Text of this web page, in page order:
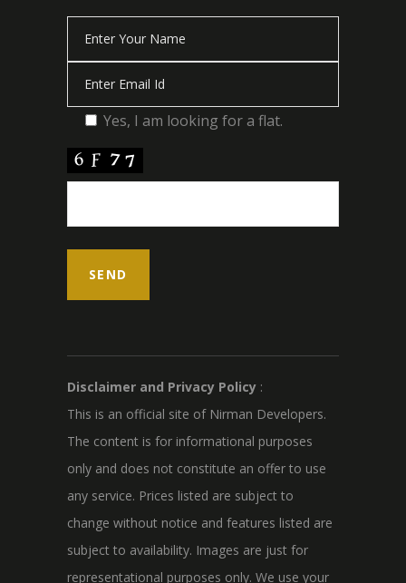
Yes, I am looking for a flat.
Disclaimer and Privacy Policy :
This is an official site of Nirman Developers.
The content is for informational purposes
only and does not constitute an offer to use
any service. Prices listed are subject to
change without notice and features listed are
subject to availability. Images are just for
representational purposes only. We use your